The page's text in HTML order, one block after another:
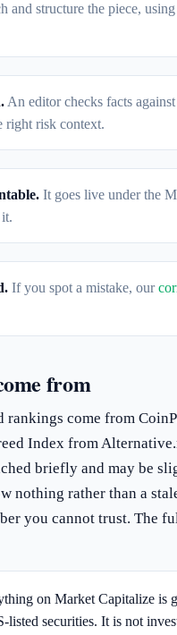
and structure the piece,
An editor checks facts
right risk context.
It goes live under the
If you spot a mistake, our
from
rankings come from
Index from
briefly and may be
nothing rather than a
you cannot trust. The
on Market Capitalize is
listed securities. It is not